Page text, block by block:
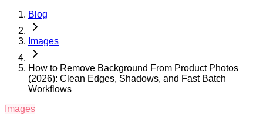
Blog
Images
How to Remove Background From Product Photos
(2026): Clean Edges, Shadows, and Fast Batch
Workflows
Images